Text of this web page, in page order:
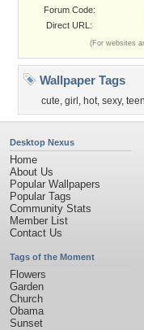
Forum Code:
Direct URL:
(For websites
Wallpaper Tags
cute, girl , hot, sexy, teen
Desktop Nexus
Home
About Us
Popular Wallpapers
Popular Tags
Community Stats
Member List
Contact Us
Tags of the Moment
Flowers
Garden
Church
Obama
Sunset